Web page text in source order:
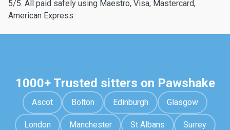
5/5. All paid safely using Maestro, Visa, Mastercard,
American Express
1000+ Trusted sitters on Pawshake
Ascot Bolton Edinburgh Glasgow
London Manchester St Albans Surrey